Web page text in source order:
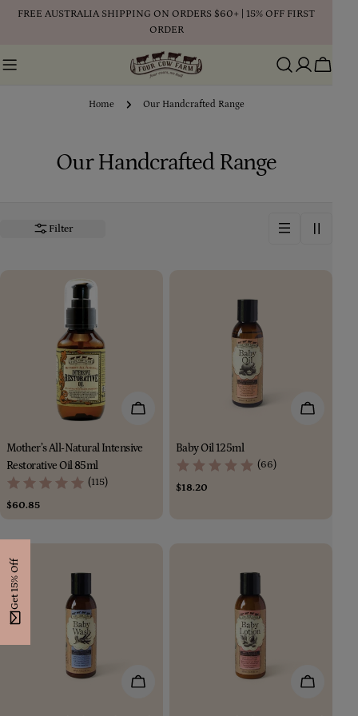
FREE AUSTRALIA SHIPPING ON ORDERS $60+ | 15% OFF FIRST
ORDER
Cart
Home Our Handcrafted Range
C
l
t
i
o
:
Our Handcrafted Range
Filter
Add To Cart
Mother’s All-Natural Intensive
Restorative Oil 85ml
(115)
Regular
$60.85
Add To
Baby Oil 125ml
(66)
Regular
$18.20
Add To Cart Add To
Get 15% Off